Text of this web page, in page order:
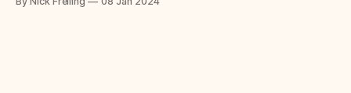
many of them first- and second-generation immigrants, and